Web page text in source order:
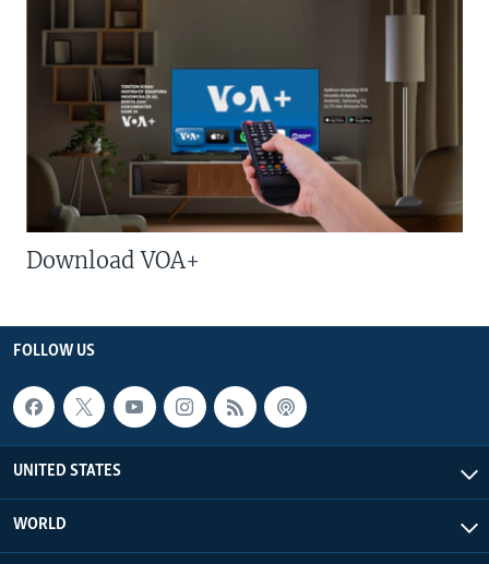
Download VOA+
FOLLOW US
UNITED STATES
WORLD